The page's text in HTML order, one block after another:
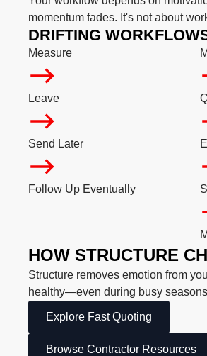
momentum fades. It's not about
DRIFTING WORKFLOW
Measure
Leave
Send Later
Follow Up Eventually
HOW STRUCTURE
Structure removes emotion from
healthy—even during busy
Explore Fast Quoting
Browse Contractor Resources